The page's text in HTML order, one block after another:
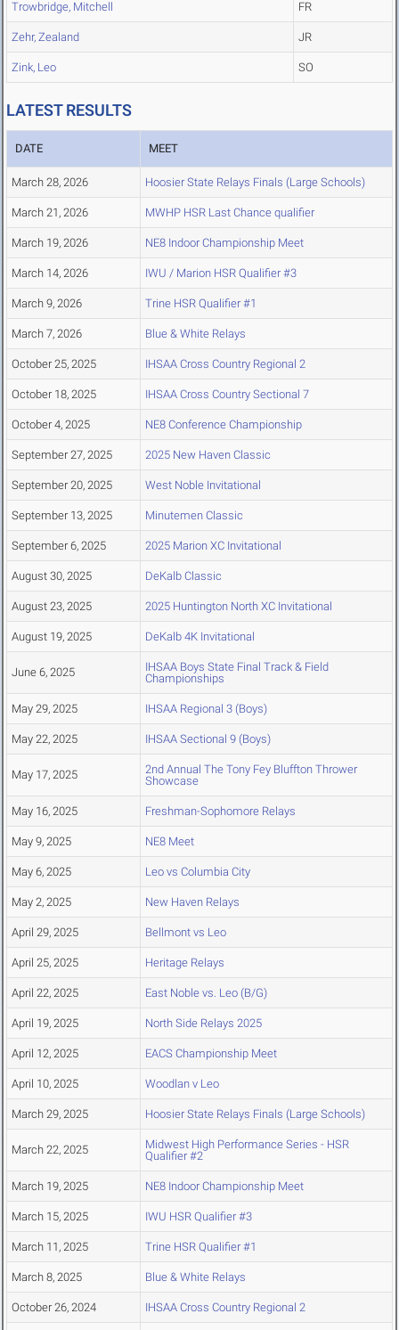
Trowbridge, Mitchell FR
Zehr, Zealand JR
Zink, Leo SO
LATEST RESULTS
DATE MEET
March 28, 2026 Hoosier State Relays Finals (Large Schools)
March 21, 2026 MWHP HSR Last Chance qualifier
March 19, 2026 NE8 Indoor Championship Meet
March 14, 2026 IWU / Marion HSR Qualifier #3
March 9, 2026 Trine HSR Qualifier #1
March 7, 2026 Blue & White Relays
October 25, 2025 IHSAA Cross Country Regional 2
October 18, 2025 IHSAA Cross Country Sectional 7
October 4, 2025 NE8 Conference Championship
September 27, 2025 2025 New Haven Classic
September 20, 2025 West Noble Invitational
September 13, 2025 Minutemen Classic
September 6, 2025 2025 Marion XC Invitational
August 30, 2025 DeKalb Classic
August 23, 2025 2025 Huntington North XC Invitational
August 19, 2025 DeKalb 4K Invitational
June 6, 2025
IHSAA Boys State Final Track & Field
Championships
May 29, 2025 IHSAA Regional 3 (Boys)
May 22, 2025 IHSAA Sectional 9 (Boys)
May 17, 2025
2nd Annual The Tony Fey Bluffton Thrower
Showcase
May 16, 2025 Freshman-Sophomore Relays
May 9, 2025 NE8 Meet
May 6, 2025 Leo vs Columbia City
May 2, 2025 New Haven Relays
April 29, 2025 Bellmont vs Leo
April 25, 2025 Heritage Relays
April 22, 2025 East Noble vs. Leo (B/G)
April 19, 2025 North Side Relays 2025
April 12, 2025 EACS Championship Meet
April 10, 2025 Woodlan v Leo
March 29, 2025 Hoosier State Relays Finals (Large Schools)
March 22, 2025
Midwest High Performance Series - HSR
Qualifier #2
March 19, 2025 NE8 Indoor Championship Meet
March 15, 2025 IWU HSR Qualifier #3
March 11, 2025 Trine HSR Qualifier #1
March 8, 2025 Blue & White Relays
October 26, 2024 IHSAA Cross Country Regional 2